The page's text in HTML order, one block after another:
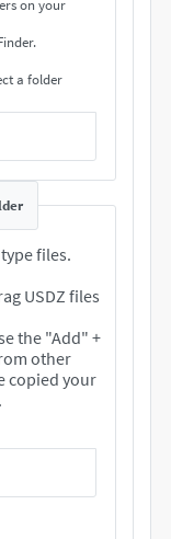
on your
a folder
files.
USDZ files
the "Add" +
other